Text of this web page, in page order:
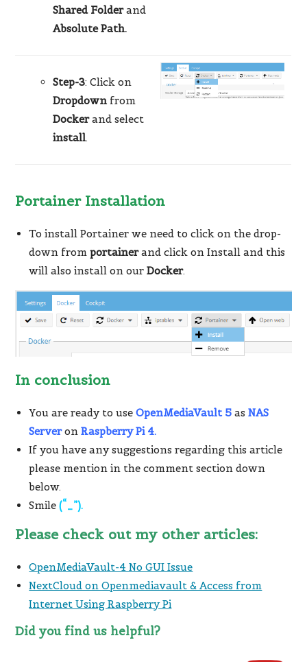
Shared Folderand
Absolute Path.
Step-3: Click on
Dropdown from
Dockerand select
install.
Portainer Installation
To install Portainer we need to click on the drop-
down fromportainerand click on Install and this
will also install on ourDocker.
In conclusion
You are ready to useOpenMediaVault 5 asNAS
Server onRaspberry Pi 4.
If you have any suggestions regarding this article
please mention in the comment section down
below.
Smile (“_”).
Please check out my other articles:
OpenMediaVault-4 No GUI Issue
NextCloud on Openmediavault & Access from
Internet Using Raspberry Pi
Did you find us helpful?